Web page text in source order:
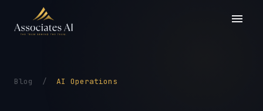
menu
Blog / AI Operations